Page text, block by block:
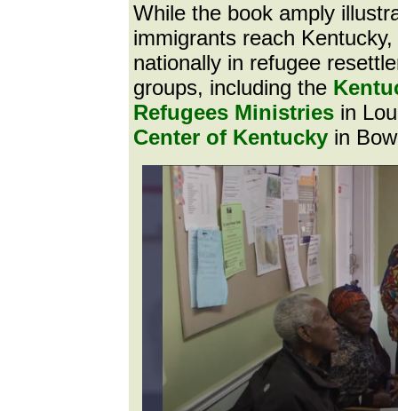
While the book amply
immigrants reach
nationally in refugee
groups, including the
Refugees Ministries in
Center of Kentucky in